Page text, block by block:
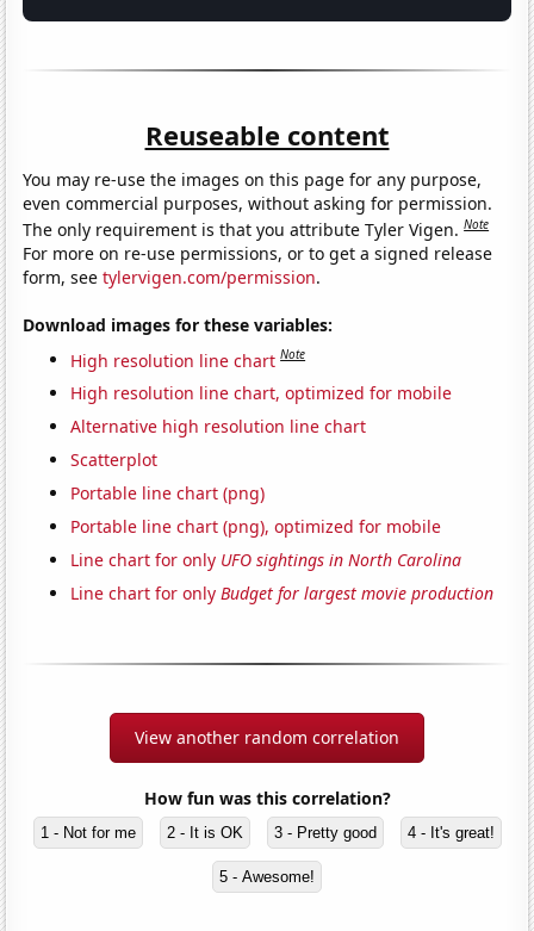
Reuseable content
You may re-use the images on this page for any purpose,
even commercial purposes, without asking for permission.
The only requirement is that you attribute Tyler Vigen.Note
For more on re-use permissions, or to get a signed release
form, seetylervigen.com/permission.
Download images for these variables:
High resolution line chart Note
High resolution line chart, optimized for mobile
Alternative high resolution line chart
Scatterplot
Portable line chart (png)
Portable line chart (png), optimized for mobile
Line chart for only UFO sightings in North Carolina
Line chart for onlyBudget for largest movie production
View another random correlation
How fun was this correlation?
1 - Not for me 2 - It is OK 3 - Pretty good 4 - It's great!
5 - Awesome!